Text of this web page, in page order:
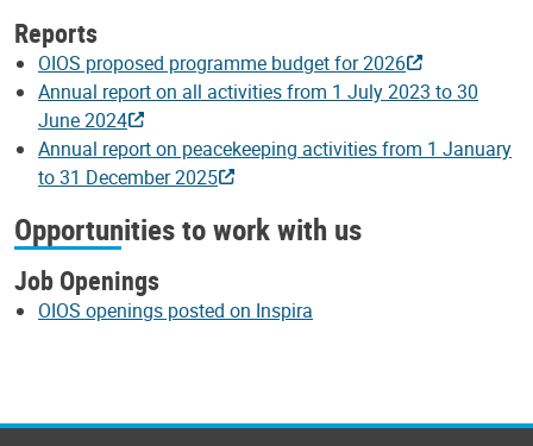
Reports
OIOS proposed programme budget for 2026
Annual report on all activities from 1 July 2023 to 30
June 2024
Annual report on peacekeeping activities from 1 January
to 31 December 2025
Opportunities to work with us
Job Openings
OIOS openings posted on Inspira